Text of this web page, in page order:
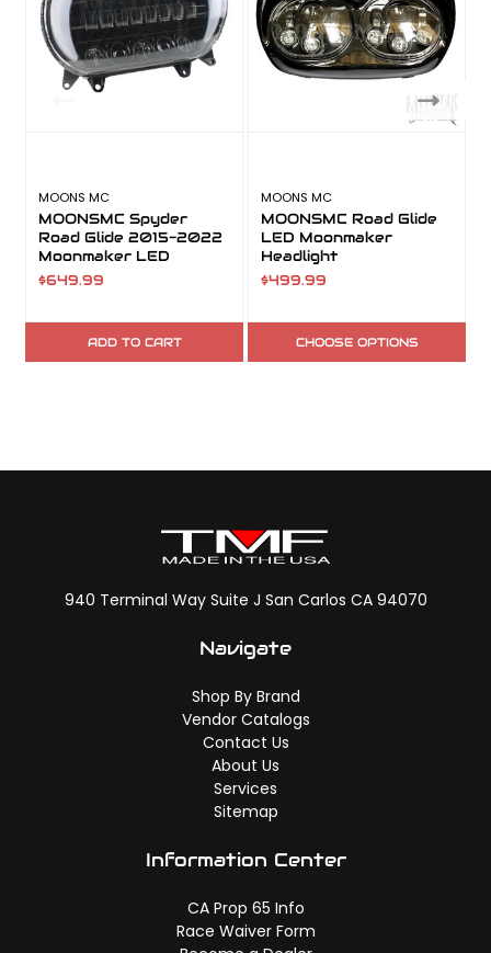
MOONS MC
MOONSMC Spyder
Road Glide 2015-2022
Moonmaker LED
Headlight
$649.99
ADD TO CART
MOONS MC
MOONSMC Road Glide
LED Moonmaker
Headlight
$499.99
CHOOSE OPTIONS
940 Terminal Way Suite J San Carlos CA 94070
Navigate
Shop By Brand
Vendor Catalogs
Contact Us
About Us
Services
Sitemap
Information Center
CA Prop 65 Info
Race Waiver Form